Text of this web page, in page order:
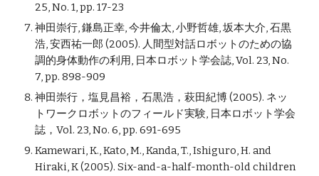
25, No. 1, pp. 17-23
神田崇行, 鎌島正幸, 今井倫太, 小野哲雄, 坂本大介, 石黒
浩, 安西祐一郎 (2005). 人間型対話ロボットのための協
調的身体動作の利用, 日本ロボット学会誌, Vol. 23, No.
7, pp. 898-909
神田崇行，塩見昌裕，石黒浩，萩田紀博 (2005). ネッ
トワークロボットのフィールド実験, 日本ロボット学会
誌，Vol. 23, No. 6, pp. 691-695
Kamewari, K., Kato, M., Kanda, T., Ishiguro, H. and
Hiraki, K (2005). Six-and-a-half-month-old children